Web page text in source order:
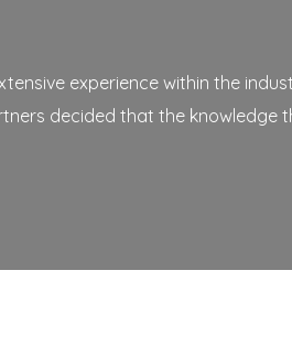
experience within the
decided that the knowledge